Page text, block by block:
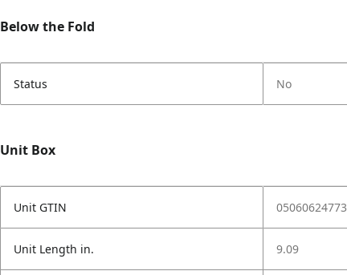
Below the Fold
Status No
Unit Box
Unit GTIN
Unit Length in. 9.09